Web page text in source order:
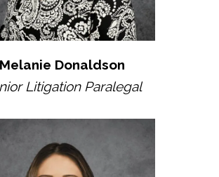
Melanie Donaldson
Litigation Paralegal